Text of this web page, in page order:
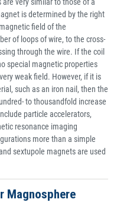
is determined by the right
field of the
of loops of wire, to the cross-
through the wire. If the coil
special magnetic properties
weak field. However, if it is
such as an iron nail, then the
to thousandfold increase
particle accelerators,
resonance imaging
more than a simple
sextupole magnets are used
Magnosphere